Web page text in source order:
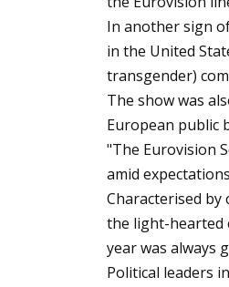
In another sign
in the United
transgender)
The show was
European public
"The Eurovision
amid
Characterised by
the light-hearted
year was always
Political leaders